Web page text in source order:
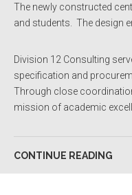
The newly constructed
and students. The design
Division 12 Consulting
specification and
Through close
mission of academic
CONTINUE READING